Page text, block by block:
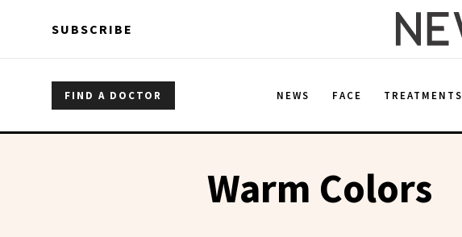
SUBSCRIBE
FIND A DOCTOR NEWS FACE TREATMENTS
Warm Colors